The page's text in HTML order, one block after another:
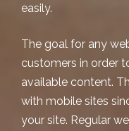
easily.
The goal for any
customers in order
available content.
with mobile sites
your site. Regular